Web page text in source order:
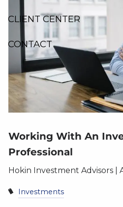
CLIENT CENTER
CONTACT
Working With An
Professional
Hokin Investment Advisors |
Investments